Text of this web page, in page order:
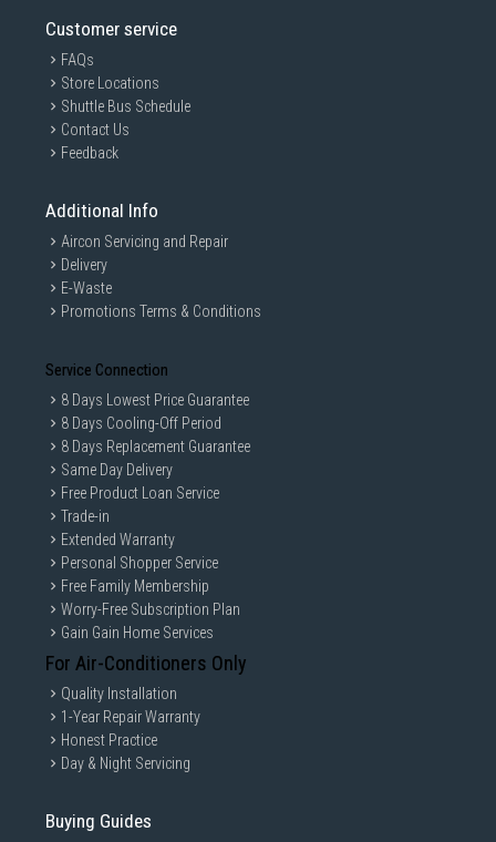
Information on this page may not be accurate if there is change of
specification. Consumers are highly recommended to check the
manufacturer's site for latest specs and product information. Pictures
are only for illustration. If in doubt, call our customer service hotline to
check prior to purchasing. All Materials and images remain the property
and copyright of their respective owners.
Customer service
FAQs
Store Locations
Shuttle Bus Schedule
Contact Us
Feedback
Additional Info
Aircon Servicing and Repair
Delivery
E-Waste
Promotions Terms & Conditions
Service Connection
8 Days Lowest Price Guarantee
8 Days Cooling-Off Period
8 Days Replacement Guarantee
Same Day Delivery
Free Product Loan Service
Trade-in
Extended Warranty
Personal Shopper Service
Free Family Membership
Worry-Free Subscription Plan
Gain Gain Home Services
For Air-Conditioners Only
Quality Installation
1-Year Repair Warranty
Honest Practice
Day & Night Servicing
Buying Guides